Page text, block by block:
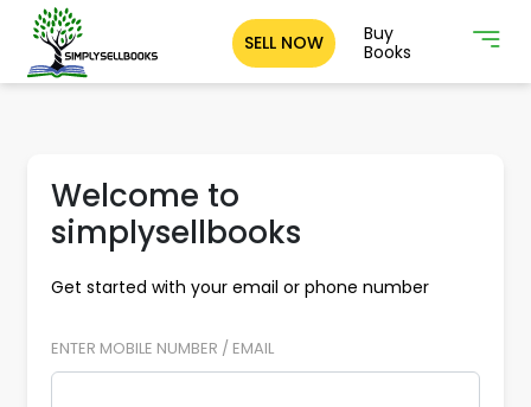
SELL NOW
Buy
Books
Welcome to
simplysellbooks
Get started with your email or phone number
ENTER MOBILE NUMBER / EMAIL